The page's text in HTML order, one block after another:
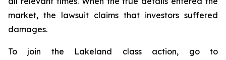
market, the lawsuit claims that investors suffered
damages.
To join the Lakeland class action, go to